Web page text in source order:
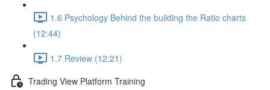
1.6 Psychology Behind the building the Ratio charts
(12:44)
1.7 Review (12:21)
Trading View Platform Training